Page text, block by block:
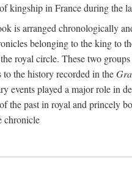
kingship in France during the
is arranged chronologically
belonging to the king to
royal circle. These two
to the history recorded in the
events played a major role in
the past in royal and princely
chronicle